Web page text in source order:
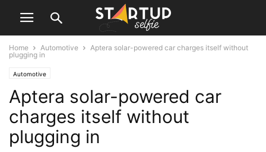
Home Automotive
Aptera solar-powered car charges itself without
plugging in
Automotive
Aptera solar-powered car
charges itself without
plugging in